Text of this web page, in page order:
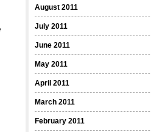
August 2011
July 2011
June 2011
May 2011
April 2011
March 2011
February 2011